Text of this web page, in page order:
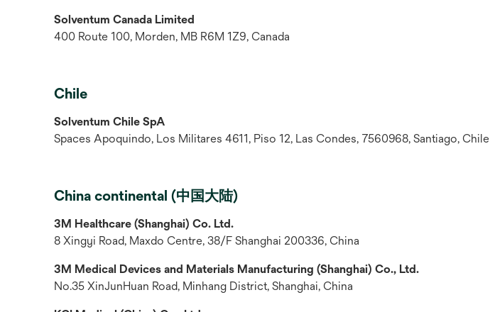
Solventum Canada Limited
400 Route 100, Morden, MB R6M 1Z9, Canada
Chile
Solventum Chile SpA
Spaces Apoquindo, Los Militares 4611, Piso 12, Las Condes, 7560968, Santiago, Chile
China continental (中国大陆)
3M Healthcare (Shanghai) Co. Ltd.
8 Xingyi Road, Maxdo Centre, 38/F Shanghai 200336, China
3M Medical Devices and Materials Manufacturing (Shanghai) Co., Ltd.
No.35 XinJunHuan Road, Minhang District, Shanghai, China